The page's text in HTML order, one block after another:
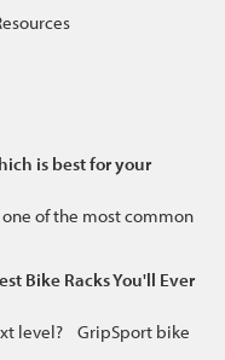
is best for your
of the most common
Bike Racks You'll Ever
level? GripSport bike